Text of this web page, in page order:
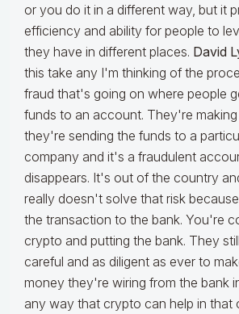
or you do it in a different way, but it
efficiency and ability for people to
they have in different places. David
this take any I'm thinking of the
fraud that's going on where people
funds to an account. They're
they're sending the funds to a
company and it's a fraudulent
disappears. It's out of the country
really doesn't solve that risk
the transaction to the bank. You're
crypto and putting the bank. They
careful and as diligent as ever to
money they're wiring from the bank
any way that crypto can help in that